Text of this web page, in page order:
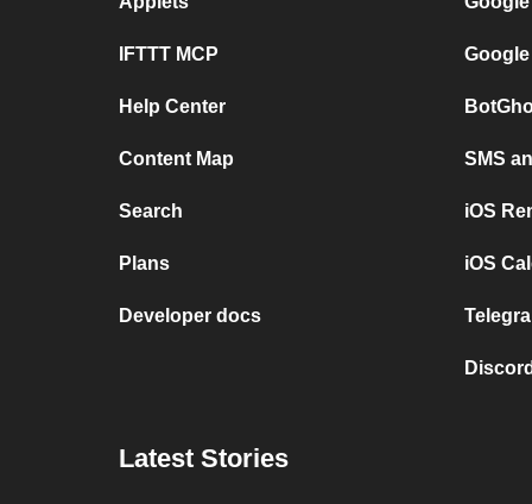
IFTTT MCP
Help Center
Content Map
Search
Plans
Developer docs
SMS
iOS
iOS
Latest Stories